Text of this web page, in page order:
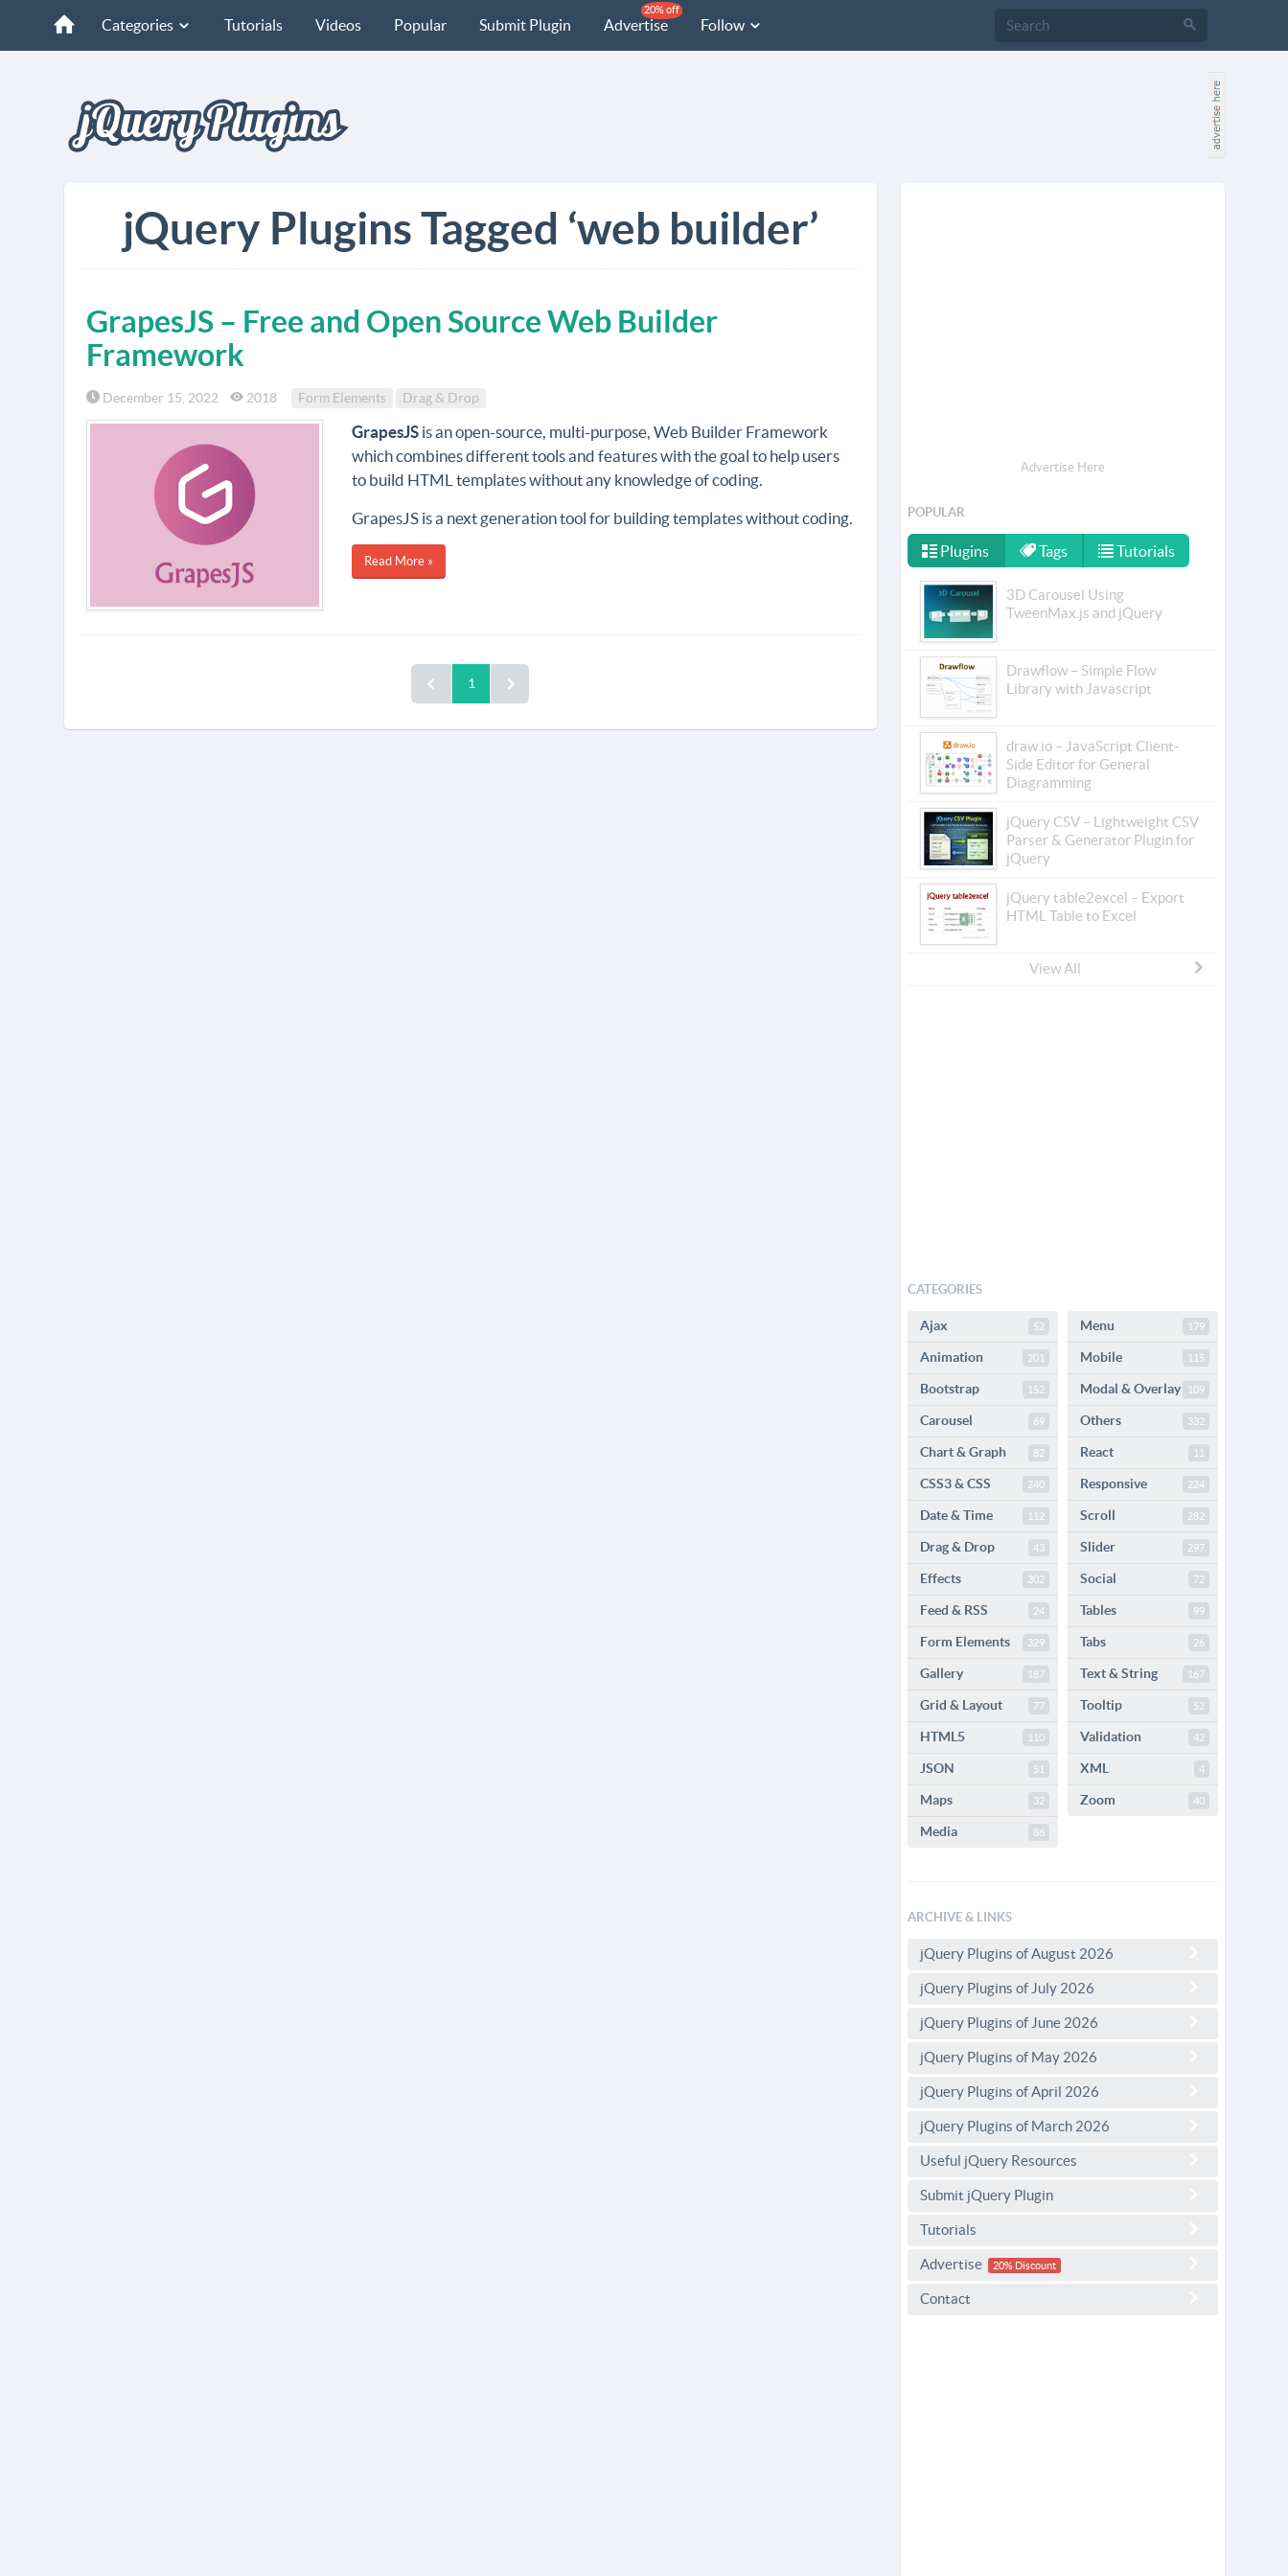
Categories Tutorials Videos Popular Submit Plugin Advertise
20% off
Follow
jQuery Plugins Tagged ‘web builder’
GrapesJS – Free and Open Source Web Builder
Framework
December 15, 2022 2018 Form Elements Drag & Drop
GrapesJSis an open-source, multi-purpose, Web Builder Framework
which combines different tools and features with the goal to help users
to build HTML templates without any knowledge of coding.
GrapesJS is a next generation tool for building templates without coding.
Read More »
1
Advertise Here
POPULAR
Plugins Tags Tutorials
3D Carousel Using
TweenMax.js and jQuery
Drawflow – Simple Flow
Library with Javascript
draw.io – JavaScript Client-
Side Editor for General
Diagramming
jQuery CSV – Lightweight CSV
Parser & Generator Plugin for
jQuery
jQuery table2excel – Export
HTML Table to Excel
View All
CATEGORIES
Ajax 52
Animation 201
Bootstrap 152
Carousel 69
Chart & Graph 82
CSS3 & CSS 240
Date & Time 112
Drag & Drop 43
Effects 302
Feed & RSS 24
Form Elements 329
Gallery 187
Grid & Layout 77
HTML5 110
JSON 51
Maps 32
Media 86
Menu 179
Mobile 115
Modal & Overlay 109
Others 332
React 11
Responsive 224
Scroll 282
Slider 297
Social 72
Tables 99
Tabs 26
Text & String 167
Tooltip 52
Validation 42
XML 4
Zoom 40
ARCHIVE & LINKS
jQuery Plugins of August 2026
jQuery Plugins of July 2026
jQuery Plugins of June 2026
jQuery Plugins of May 2026
jQuery Plugins of April 2026
jQuery Plugins of March 2026
Useful jQuery Resources
Submit jQuery Plugin
Tutorials
Advertise 20% Discount
Contact